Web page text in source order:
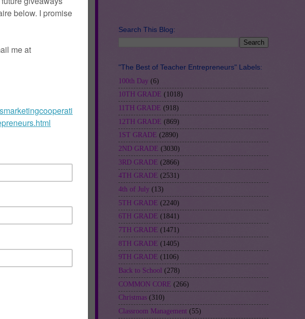
at
01/the-best-of-teacher-
Search This Blog:
"The Best of Teacher Entrepreneurs" Labels:
100th Day (6)
10TH GRADE (1018)
11TH GRADE (918)
12TH GRADE (869)
1ST GRADE (2890)
2ND GRADE (3030)
3RD GRADE (2866)
4TH GRADE (2531)
4th of July (13)
5TH GRADE (2240)
6TH GRADE (1841)
7TH GRADE (1471)
8TH GRADE (1405)
9TH GRADE (1106)
Back to School (278)
COMMON CORE (266)
Christmas (310)
Classroom Management (55)